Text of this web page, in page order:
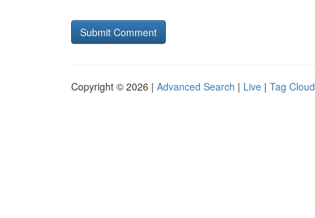
Copyright © 2026 | Advanced Search | Live | Tag Cloud